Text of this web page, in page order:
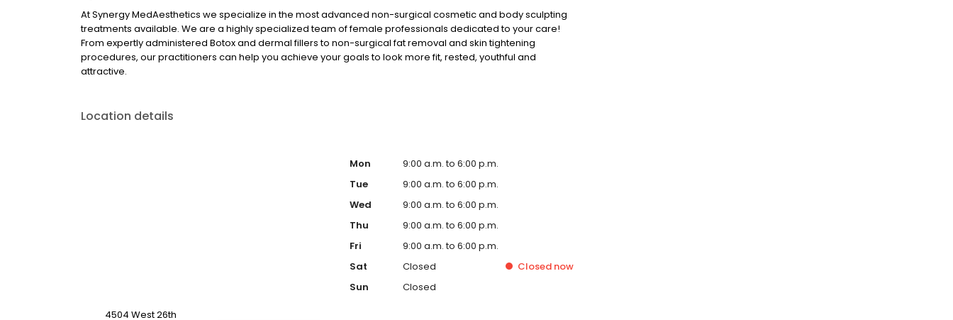
At Synergy MedAesthetics we specialize in the most advanced non-surgical cosmetic and body sculpting
treatments available. We are a highly specialized team of female professionals dedicated to your care!
From expertly administered Botox and dermal fillers to non-surgical fat removal and skin tightening
procedures, our practitioners can help you achieve your goals to look more fit, rested, youthful and
attractive.
Location details
4504 West 26th
Mon
9:00 a.m. to 6:00 p.m.
Tue
9:00 a.m. to 6:00 p.m.
Wed
9:00 a.m. to 6:00 p.m.
Thu
9:00 a.m. to 6:00 p.m.
Fri
9:00 a.m. to 6:00 p.m.
Sat
Closed Closed now
Sun
Closed